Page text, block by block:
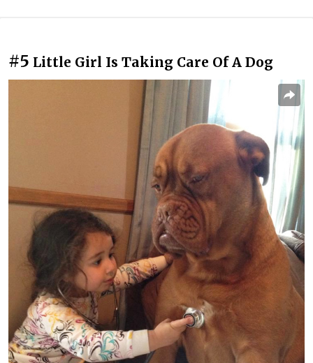
#5 Little Girl Is Taking Care Of A Dog